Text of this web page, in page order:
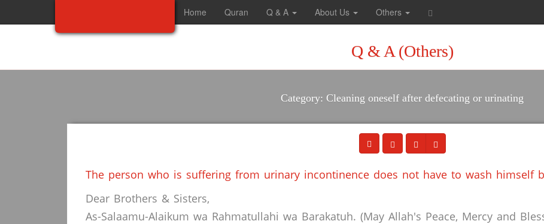
Home Quran Q & A About Us Others
Q & A (Others)
Category: Cleaning oneself after defecating or urinating
The person who is suffering from urinary incontinence does not have to wash himself
Dear Brothers & Sisters,
As-Salaamu-Alaikum wa Rahmatullahi wa Barakatuh. (May Allah's Peace, Mercy and